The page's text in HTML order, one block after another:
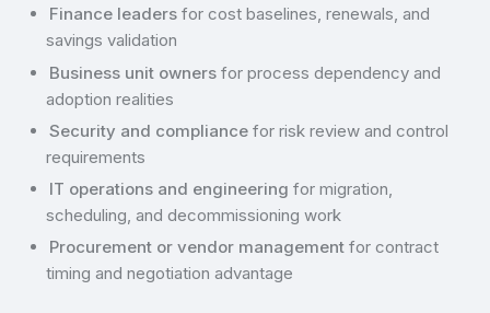
Finance leaders for cost baselines, renewals, and
savings validation
Business unit owners for process dependency and
adoption realities
Security and compliance for risk review and control
requirements
IT operations and engineering for migration,
scheduling, and decommissioning work
Procurement or vendor management for contract
timing and negotiation advantage